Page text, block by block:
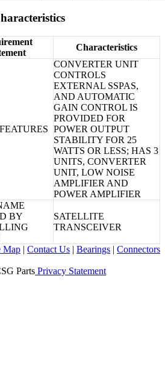
Characteristics
CONVERTER UNIT
CONTROLS
EXTERNAL SSPAS,
AND AUTOMATIC
GAIN CONTROL IS
PROVIDED FOR
POWER OUTPUT
STABILITY FOR 25
WATTS OR LESS; HAS 3
UNITS, CONVERTER
UNIT, LOW NOISE
AMPLIFIER AND
POWER AMPLIFIER
BY
SATELLITE
TRANSCEIVER
Map | Contact Us | Bearings | Connectors
Parts Privacy Statement